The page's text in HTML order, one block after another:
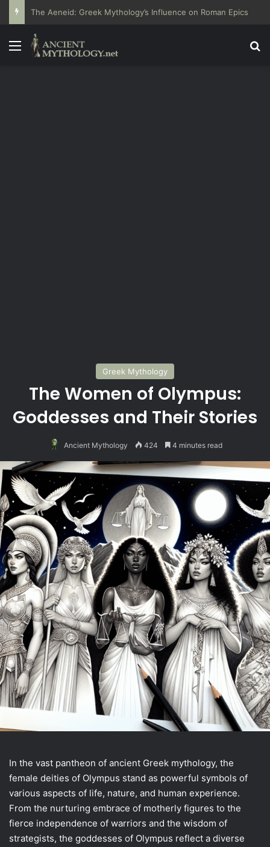
The Aeneid: Greek Mythology’s Influence on Roman Epics
Menu
Greek Mythology
The Women of Olympus:
Goddesses and Their Stories
Ancient Mythology 424 4 minutes read
In the vast pantheon of ancient Greek mythology, the
female deities of Olympus stand as powerful symbols of
various aspects of life, nature, and human experience.
From the nurturing embrace of motherly figures to the
fierce independence of warriors and the wisdom of
strategists, the goddesses of Olympus reflect a diverse